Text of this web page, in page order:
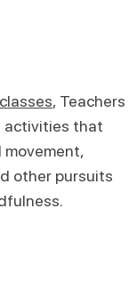
, Teachers
activities that
other pursuits